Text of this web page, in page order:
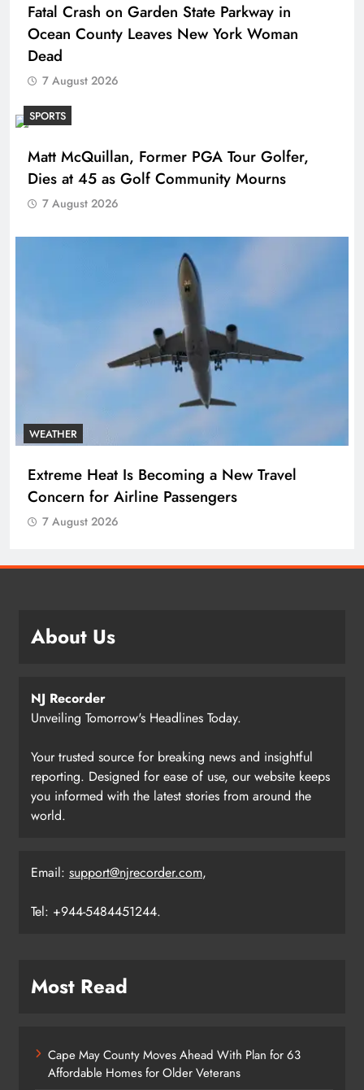
Fatal Crash on Garden State Parkway in
Ocean County Leaves New York Woman
Dead
7 August 2026
SPORTS
Matt McQuillan, Former PGA Tour Golfer,
Dies at 45 as Golf Community Mourns
7 August 2026
WEATHER
Extreme Heat Is Becoming a New Travel
Concern for Airline Passengers
7 August 2026
About Us
NJ Recorder
Unveiling Tomorrow's Headlines Today.
Your trusted source for breaking news and insightful
reporting. Designed for ease of use, our website keeps
you informed with the latest stories from around the
world.
Email: support@njrecorder.com,
Tel: +944-5484451244.
Most Read
Cape May County Moves Ahead With Plan for 63
Affordable Homes for Older Veterans